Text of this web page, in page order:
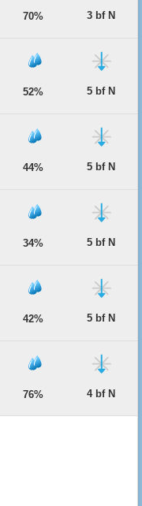
70% 3 bf N
52% 5 bf N
44% 5 bf N
34% 5 bf N
42% 5 bf N
76% 4 bf N